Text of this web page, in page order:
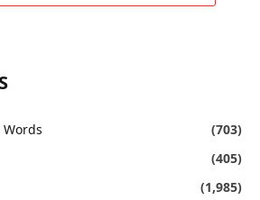
(703)
(405)
(1,985)